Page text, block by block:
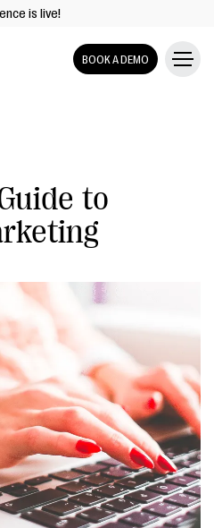
is live!
BOOK A DEMO
to